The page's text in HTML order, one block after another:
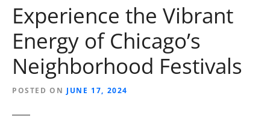
Experience the Vibrant
Energy of Chicago’s
Neighborhood Festivals
POSTED ON JUNE 17, 2024